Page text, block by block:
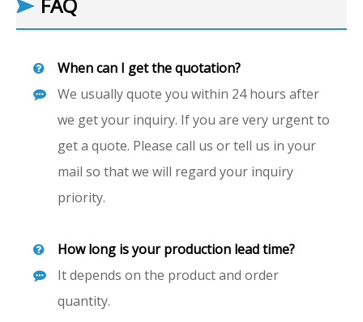
FAQ
When can I get the quotation?
We usually quote you within 24 hours after
we get your inquiry. If you are very urgent to
get a quote. Please call us or tell us in your
mail so that we will regard your inquiry
priority.
How long is your production lead time?
It depends on the product and order
quantity.